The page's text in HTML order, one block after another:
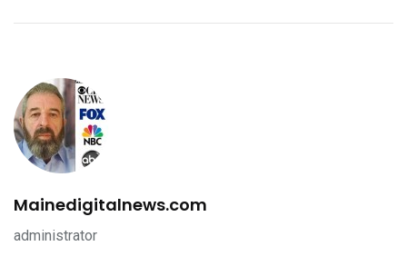
Mainedigitalnews.com
administrator